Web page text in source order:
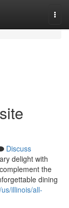
Discuss
delight with
the
dining
illinois/all-